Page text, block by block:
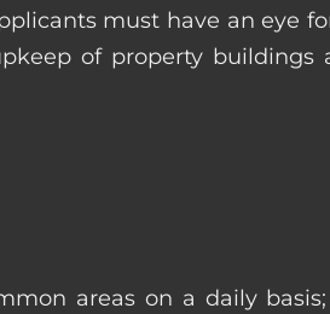
must have an eye
of property
areas on a daily